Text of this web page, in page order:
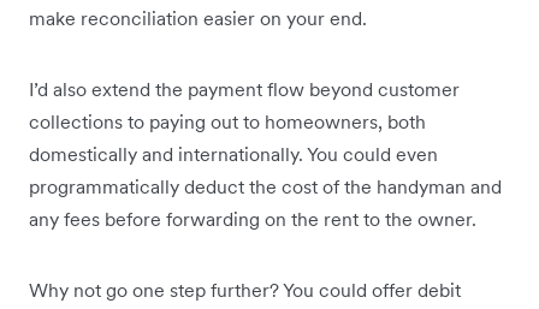
make reconciliation easier on your end.
I’d also extend the payment flow beyond customer
collections to paying out to homeowners, both
domestically and internationally. You could even
programmatically deduct the cost of the handyman and
any fees before forwarding on the rent to the owner.
Why not go one step further? You could offer debit